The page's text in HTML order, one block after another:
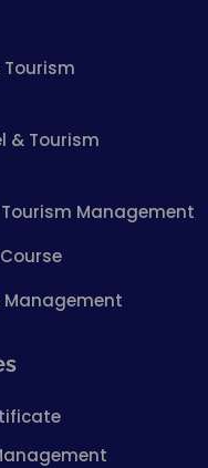
& Tourism
Management
Management